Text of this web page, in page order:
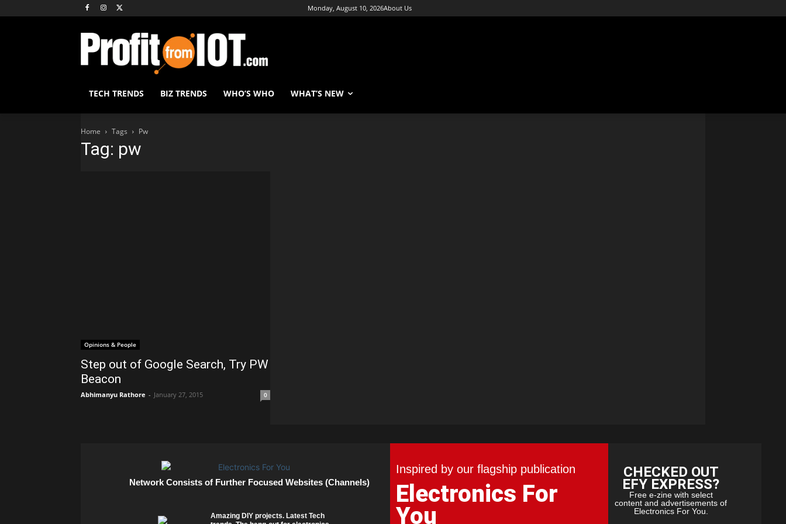
Monday, August 10, 2026About Us
TECH TRENDS BIZ TRENDS WHO’S WHO WHAT’S NEW
Home Tags Pw
Tag: pw
Opinions & People
Step out of Google Search, Try PW
Beacon
Abhimanyu Rathore - January 27, 2015 0
Network Consists of Further Focused Websites (Channels)
Amazing DIY projects. Latest Tech
Inspired by our flagship publication
Electronics For
You
CHECKED OUT
EFY EXPRESS?
Free e-zine with select
content and advertisements of
Electronics For You.